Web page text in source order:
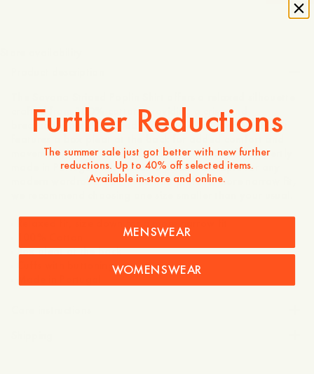
crafted from 100% cotton, providing a crisp and
breathable feel. Designed with classic tailoring in mind, it
movement, along with traditional buttoned cuffs. Expertly
made in Portugal, this versatile piece is a staple for any
modern wardrobe. For those who prefer a more narrow fit,
- Box pleat at the back
- Cuffs with buttoning
Further Reductions
The summer sale just got better with new further
reductions. Up to 40% off selected items.
Available in-store and online.
MENSWEAR
WOMENSWEAR